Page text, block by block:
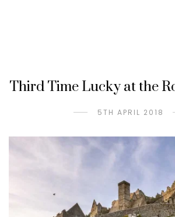
Third Time Lucky at the
5TH APRIL 2018